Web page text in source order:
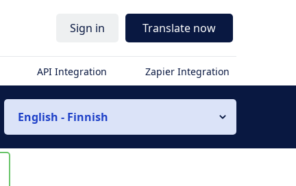
Sign in Translate now
API Integration Zapier Integration
English - Finnish